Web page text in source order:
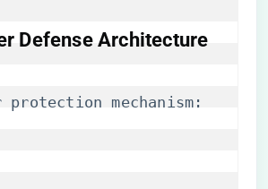
Defense Architecture​
mechanism: